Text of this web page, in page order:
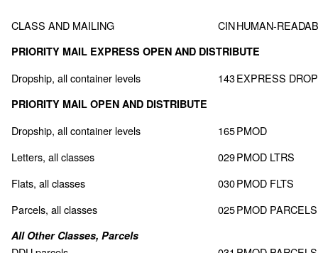
CLASS AND MAILING CINHUMAN-
PRIORITY MAIL EXPRESS OPEN AND DISTRIBUTE
Dropship, all container levels 143EXPRESS
PRIORITY MAIL OPEN AND DISTRIBUTE
Dropship, all container levels 165PMOD
Letters, all classes
029PMOD LTRS
Flats, all classes
030PMOD FLTS
Parcels, all classes
025PMOD PARCELS
All Other Classes, Parcels